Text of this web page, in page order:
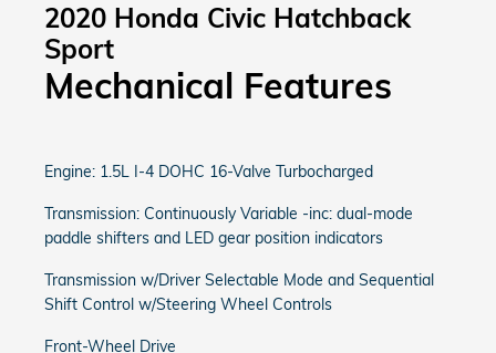
2020 Honda Civic Hatchback
Sport
Mechanical Features
Engine: 1.5L I-4 DOHC 16-Valve Turbocharged
Transmission: Continuously Variable -inc: dual-mode
paddle shifters and LED gear position indicators
Transmission w/Driver Selectable Mode and Sequential
Shift Control w/Steering Wheel Controls
Front-Wheel Drive